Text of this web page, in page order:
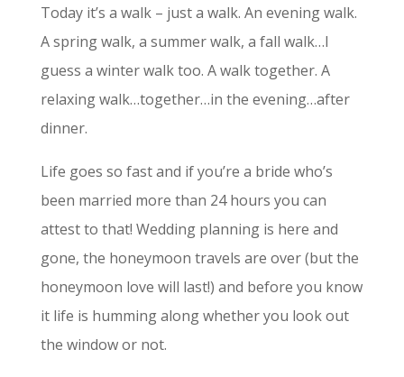
Today it’s a walk – just a walk. An evening walk.
A spring walk, a summer walk, a fall walk…I
guess a winter walk too. A walk together. A
relaxing walk…together…in the evening…after
dinner.
Life goes so fast and if you’re a bride who’s
been married more than 24 hours you can
attest to that! Wedding planning is here and
gone, the honeymoon travels are over (but the
honeymoon love will last!) and before you know
it life is humming along whether you look out
the window or not.